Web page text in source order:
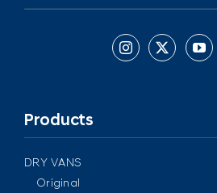
Products
DRY VANS
Original